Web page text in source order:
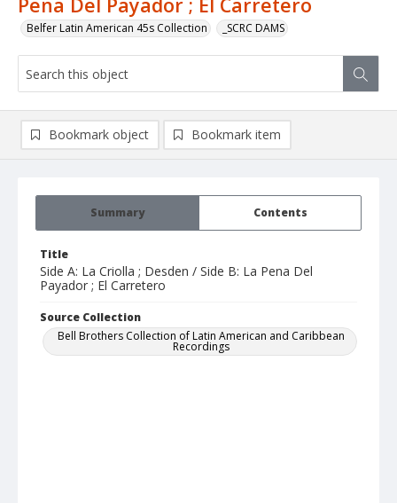
Pena Del Payador ; El Carretero
Belfer Latin American 45s Collection _SCRC DAMS
Summary Contents
Title
Side A: La Criolla ; Desden / Side B: La Pena Del
Payador ; El Carretero
Source Collection
Bell Brothers Collection of Latin American and Caribbean
Recordings
Bookmark object Bookmark item